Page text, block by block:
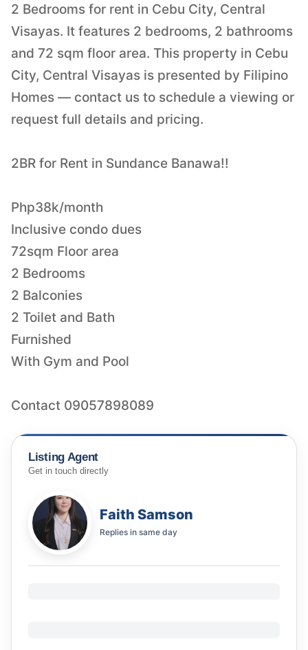
2 Bedrooms for rent in Cebu City, Central
Visayas. It features 2 bedrooms, 2 bathrooms
and 72 sqm floor area. This property in Cebu
City, Central Visayas is presented by Filipino
Homes — contact us to schedule a viewing or
request full details and pricing.
2BR for Rent in Sundance Banawa!!
Php38k/month
Inclusive condo dues
72sqm Floor area
2 Bedrooms
2 Balconies
2 Toilet and Bath
Furnished
With Gym and Pool
Contact 09057898089
Listing Agent
Get in touch directly
Faith Samson
Replies in same day